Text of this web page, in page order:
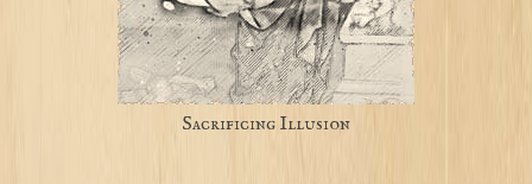
Sacrificing Illusion